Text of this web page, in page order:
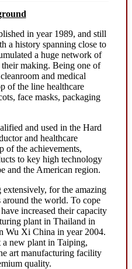
in year 1989, and still
a history spanning close to
a huge network of
their making. Being one of
and medical
of the line healthcare
face masks, packaging
and used in the Hard
and healthcare
of the achievements,
to key high technology
and the American region.
for the amazing
the world. To cope
increased their capacity
plant in Thailand in
Wu Xi China in year 2004.
new plant in Taiping,
art manufacturing facility
quality.